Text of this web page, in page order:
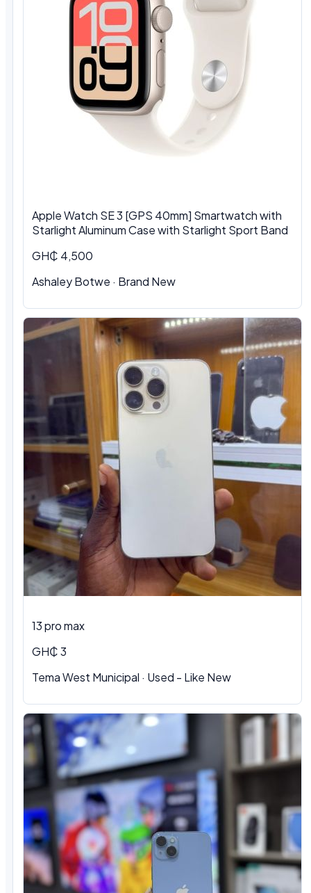
Apple Watch SE 3 [GPS 40mm] Smartwatch with
Starlight Aluminum Case with Starlight Sport Band
GH₵ 4,500
Ashaley Botwe · Brand New
13 pro max
GH₵ 3
Tema West Municipal · Used - Like New